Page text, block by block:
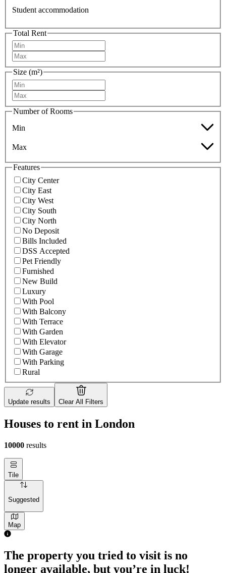
Student accommodation
Total Rent
Size (m²)
Number of Rooms
Min
Max
Features
City Center
City East
City West
City South
City North
No Deposit
Bills Included
DSS Accepted
Pet Friendly
Furnished
New Build
Luxury
With Pool
With Balcony
With Terrace
With Garden
With Elevator
With Garage
With Parking
Rural
Update results Clear All Filters
Houses to rent in London
10000 results
Tile
Suggested
Map